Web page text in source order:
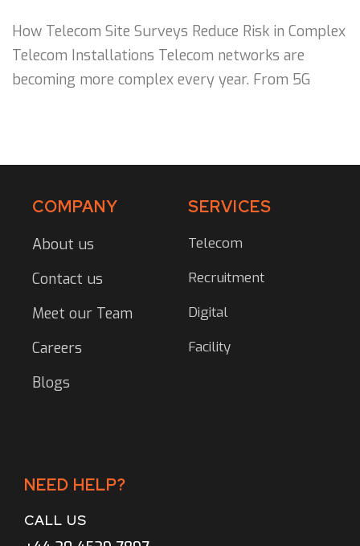
How Telecom Site Surveys Reduce Risk in Complex
Telecom Installations Telecom networks are
becoming more complex every year. From 5G
COMPANY
About us
Contact us
Meet our Team
Careers
Blogs
SERVICES
Telecom
Recruitment
Digital
Facility
NEED HELP?
CALL US